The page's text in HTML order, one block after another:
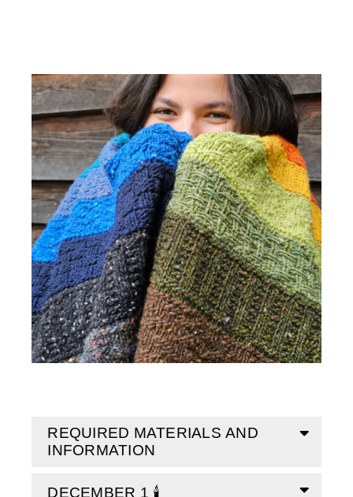
REQUIRED MATERIALS AND
INFORMATION
DECEMBER 1 🕯️